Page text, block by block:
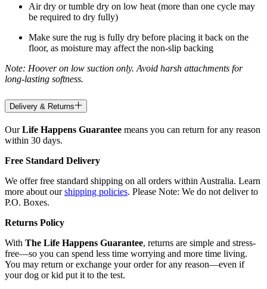
Air dry or tumble dry on low heat (more than one cycle may
be required to dry fully)
Make sure the rug is fully dry before placing it back on the
floor, as moisture may affect the non-slip backing
Note: Hoover on low suction only. Avoid harsh attachments for
long-lasting softness.
Delivery & Returns
OurLife Happens Guarantee means you can return for any reason
within 30 days.
Free Standard Delivery
We offer free standard shipping on all orders within Australia. Learn
more about ourshipping policies. Please Note: We do not deliver to
P.O. Boxes.
Returns Policy
With The Life Happens Guarantee, returns are simple and stress-
free—so you can spend less time worrying and more time living.
You may return or exchange your order for any reason—even if
your dog or kid put it to the test.